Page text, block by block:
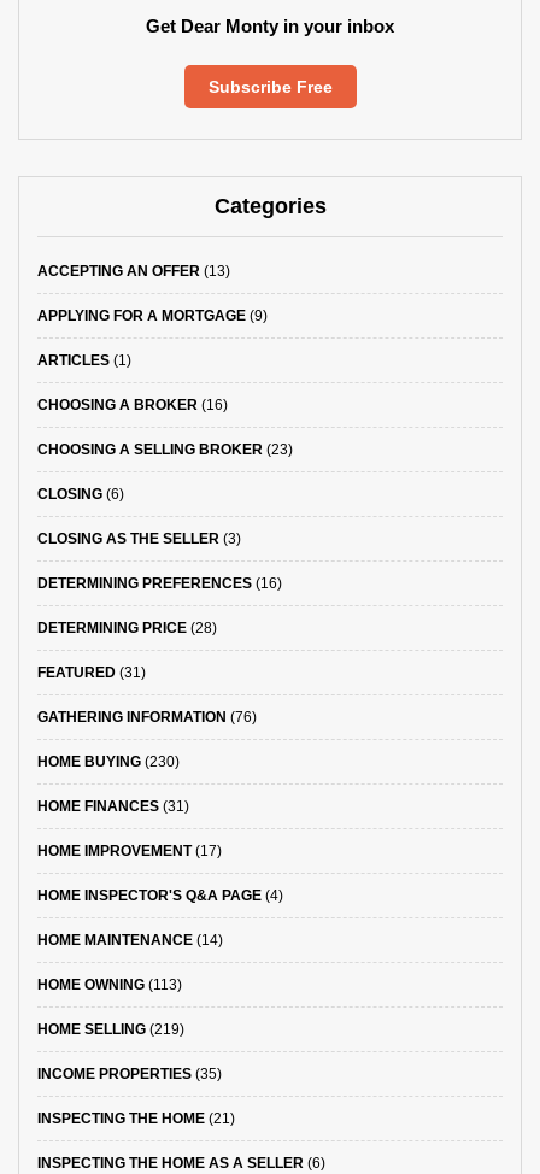
Get Dear Monty in your inbox
Subscribe Free
Categories
ACCEPTING AN OFFER (13)
APPLYING FOR A MORTGAGE (9)
ARTICLES (1)
CHOOSING A BROKER (16)
CHOOSING A SELLING BROKER (23)
CLOSING (6)
CLOSING AS THE SELLER (3)
DETERMINING PREFERENCES (16)
DETERMINING PRICE (28)
FEATURED (31)
GATHERING INFORMATION (76)
HOME BUYING (230)
HOME FINANCES (31)
HOME IMPROVEMENT(17)
HOME INSPECTOR'S Q&A PAGE (4)
HOME MAINTENANCE (14)
HOME OWNING (113)
HOME SELLING (219)
INCOME PROPERTIES (35)
INSPECTING THE HOME (21)
INSPECTING THE HOME AS A SELLER (6)